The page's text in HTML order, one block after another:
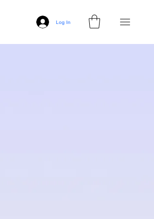
Log In